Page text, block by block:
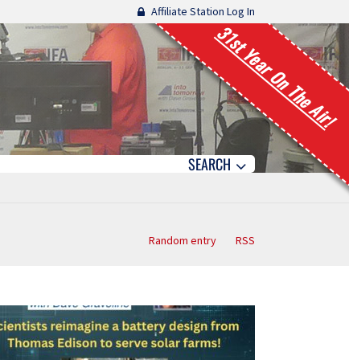
Affiliate Station Log In
31st Year On The Air!
SEARCH
Random entry RSS